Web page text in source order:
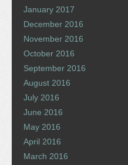
January 2017
December 2016
November 2016
October 2016
September 2016
August 2016
July 2016
June 2016
May 2016
April 2016
March 2016